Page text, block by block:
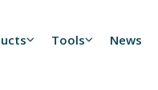
Tools News